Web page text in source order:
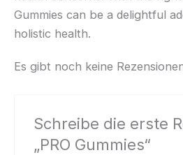
Gummies can be a delightful
holistic health.
Es gibt noch keine
Schreibe die erste
„PRO Gummies“